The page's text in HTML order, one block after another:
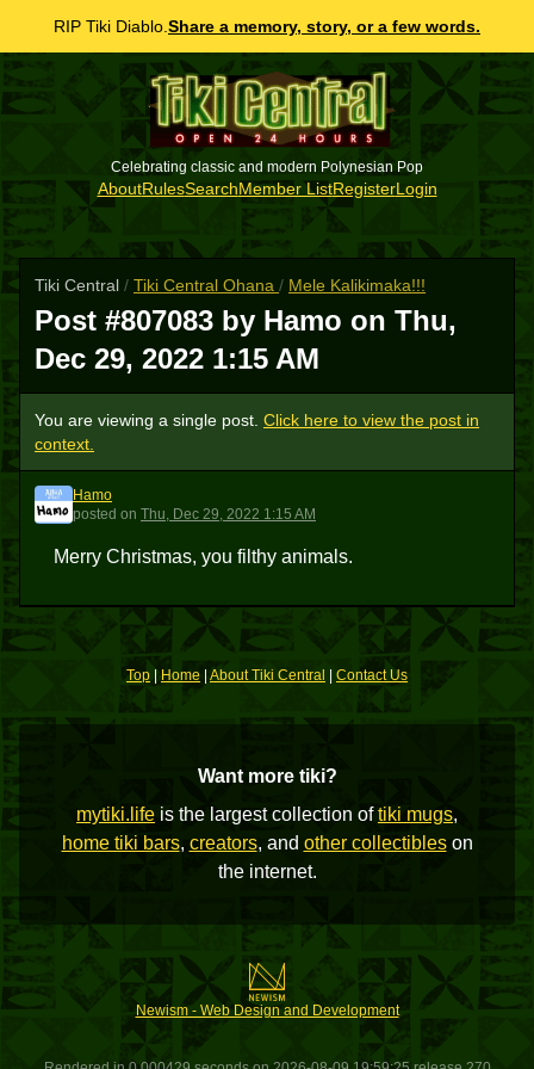
RIP Tiki Diablo. Share a memory, story, or a few words.
Celebrating classic and modern Polynesian Pop
AboutRulesSearchMember ListRegisterLogin
Tiki Central / Tiki Central Ohana / Mele Kalikimaka!!!
Post #807083 by Hamo on Thu,
Dec 29, 2022 1:15 AM
You are viewing a single post. Click here to view the post in
context.
H
Hamo
posted on Thu, Dec 29, 2022 1:15 AM
Merry Christmas, you filthy animals.
Top |Home About Tiki Central Contact Us
Want more tiki?
mytiki.life is the largest collection oftiki mugs,
home tiki bars, creators, and other collectibleson
the internet.
Newism - Web Design and Development